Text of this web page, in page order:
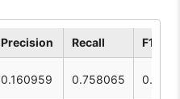
Precision Recall F1
0.160959 0.758065